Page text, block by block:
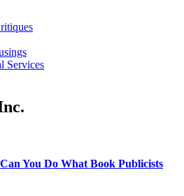
Services
You Do What Book Publicists